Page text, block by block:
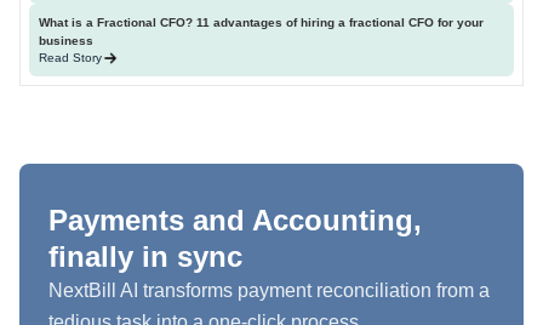
What is a Fractional CFO? 11 advantages of hiring a fractional CFO for your
business
Read Story
Payments and Accounting,
finally in sync
NextBill AI transforms payment reconciliation from a